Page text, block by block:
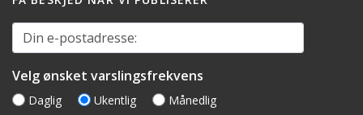
Din e-postadresse:
Velg ønsket varslingsfrekvens
Daglig Ukentlig Månedlig